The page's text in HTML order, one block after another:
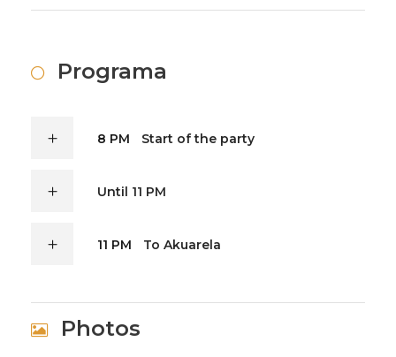
Programa
8 PM Start of the party
Until 11 PM
11 PM To Akuarela
Photos